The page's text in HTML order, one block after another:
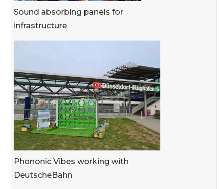
Sound absorbing panels for
infrastructure
Phononic Vibes working with
DeutscheBahn